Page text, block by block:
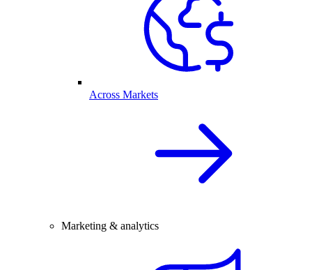
Across Markets
Marketing & analytics